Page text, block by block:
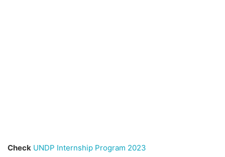
Check UNDP Internship Program 2023